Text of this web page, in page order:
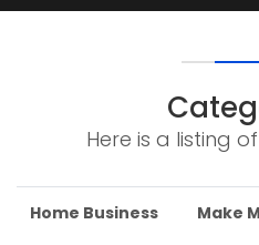
Here is a listing
Home Business Make